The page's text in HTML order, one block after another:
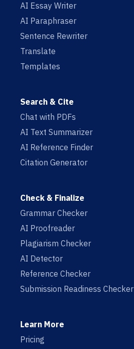
AI Essay Writer
AI Paraphraser
Sentence Rewriter
Translate
Templates
Search & Cite
Chat with PDFs
AI Text Summarizer
AI Reference Finder
Citation Generator
Check & Finalize
Grammar Checker
AI Proofreader
Plagiarism Checker
AI Detector
Reference Checker
Submission Readiness Checker
Learn More
Pricing